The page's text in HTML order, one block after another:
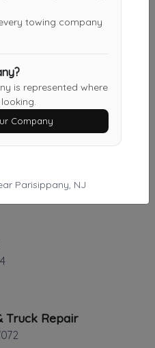
Truck Repair
towing company
is represented where
Company
Parisippany, NJ